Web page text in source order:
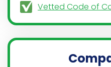
Vetted Code of